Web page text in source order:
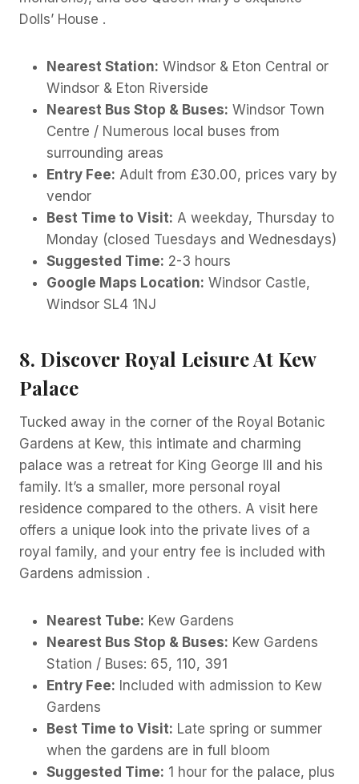
Dolls’ House .
Nearest Station: Windsor & Eton Central or
Windsor & Eton Riverside
Nearest Bus Stop & Buses: Windsor Town
Centre / Numerous local buses from
surrounding areas
Entry Fee: Adult from £30.00, prices vary by
vendor
Best Time to Visit: A weekday, Thursday to
Monday (closed Tuesdays and Wednesdays)
Suggested Time: 2-3 hours
Google Maps Location: Windsor Castle,
Windsor SL4 1NJ
8. Discover Royal Leisure At Kew
Palace
Tucked away in the corner of the Royal Botanic
Gardens at Kew, this intimate and charming
palace was a retreat for King George III and his
family. It’s a smaller, more personal royal
residence compared to the others. A visit here
offers a unique look into the private lives of a
royal family, and your entry fee is included with
Gardens admission .
Nearest Tube: Kew Gardens
Nearest Bus Stop & Buses: Kew Gardens
Station / Buses: 65, 110, 391
Entry Fee: Included with admission to Kew
Gardens
Best Time to Visit: Late spring or summer
when the gardens are in full bloom
Suggested Time: 1 hour for the palace, plus